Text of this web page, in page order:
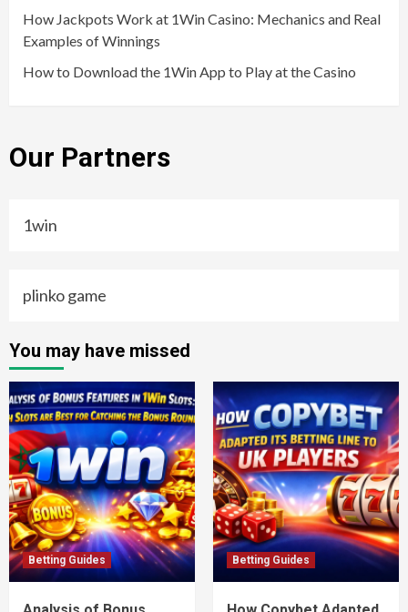
How Jackpots Work at 1Win Casino: Mechanics and Real
Examples of Winnings
How to Download the 1Win App to Play at the Casino
Our Partners
1win
plinko game
You may have missed
Betting Guides Betting Guides